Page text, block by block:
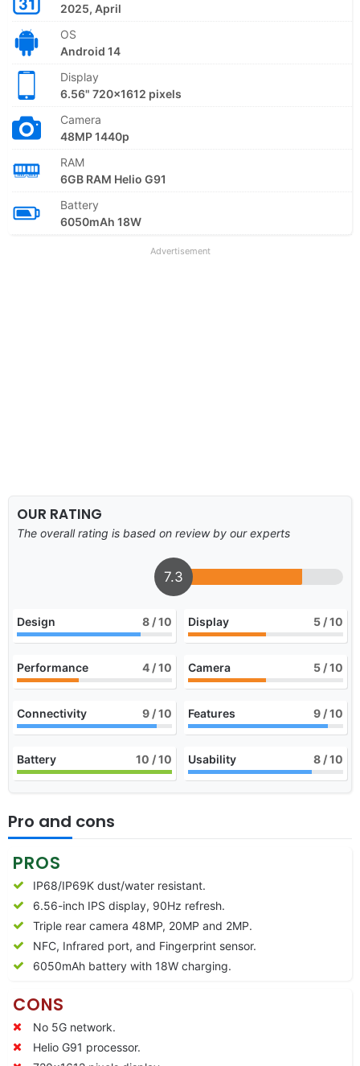
2025, April
OS
Android 14
Display
6.56" 720x1612 pixels
Camera
48MP 1440p
RAM
6GB RAM Helio G91
Battery
6050mAh 18W
Advertisement
OUR RATING
The overall rating is based on review by our experts
7.3
Design 8 / 10 Display 5 / 10
Performance 4 / 10 Camera 5 / 10
Connectivity 9 / 10 Features 9 / 10
Battery 10 / 10 Usability 8 / 10
Pro and cons
PROS
IP68/IP69K dust/water resistant.
6.56-inch IPS display, 90Hz refresh.
Triple rear camera 48MP, 20MP and 2MP.
NFC, Infrared port, and Fingerprint sensor.
6050mAh battery with 18W charging.
CONS
No 5G network.
Helio G91 processor.